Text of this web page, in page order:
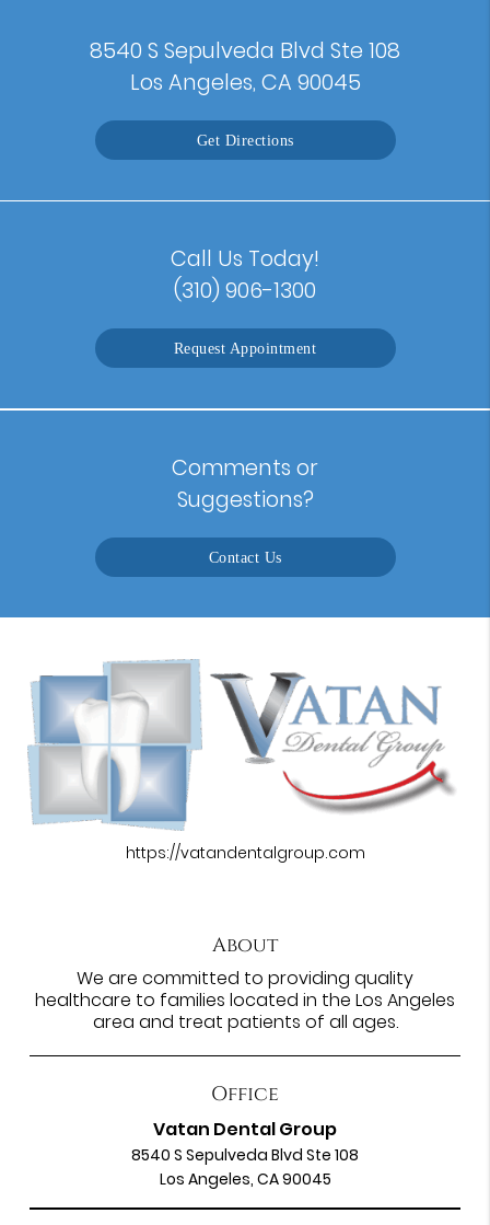
8540 S Sepulveda Blvd Ste 108
Los Angeles, CA 90045
Get Directions
Call Us Today!
(310) 906-1300
Request Appointment
Comments or
Suggestions?
Contact Us
https://vatandentalgroup.com
About
We are committed to providing quality
healthcare to families located in the Los Angeles
area and treat patients of all ages.
Office
Vatan Dental Group
8540 S Sepulveda Blvd Ste 108
Los Angeles, CA 90045